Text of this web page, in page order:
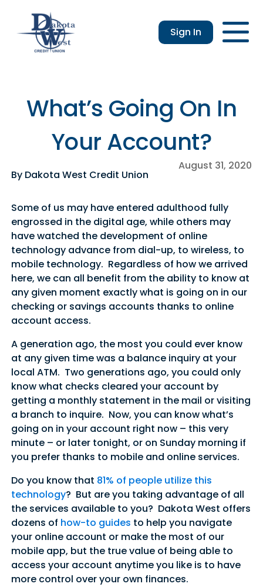
LoginEnroll
Savings LoansMembers
Sign In
IRAs
What’s Going On In
Your Account?
By Dakota West Credit Union
August 31, 2020
Some of us may have entered adulthood fully
engrossed in the digital age, while others may
have watched the development of online
technology advance from dial-up, to wireless, to
mobile technology. Regardless of how we arrived
here, we can all benefit from the ability to know at
any given moment exactly what is going on in our
checking or savings accounts thanks to online
account access.
A generation ago, the most you could ever know
at any given time was a balance inquiry at your
local ATM. Two generations ago, you could only
know what checks cleared your account by
getting a monthly statement in the mail or visiting
a branch to inquire. Now, you can know what’s
going on in your account right now – this very
minute – or later tonight, or on Sunday morning if
you prefer thanks to mobile and online services.
Do you know that 81% of people utilize this
technology? But are you taking advantage of all
the services available to you? Dakota West offers
dozens of how-to guides to help you navigate
your online account or make the most of our
mobile app, but the true value of being able to
access your account anytime you like is to have
more control over your own finances.